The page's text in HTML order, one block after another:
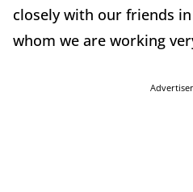
closely with our friends
whom we are working